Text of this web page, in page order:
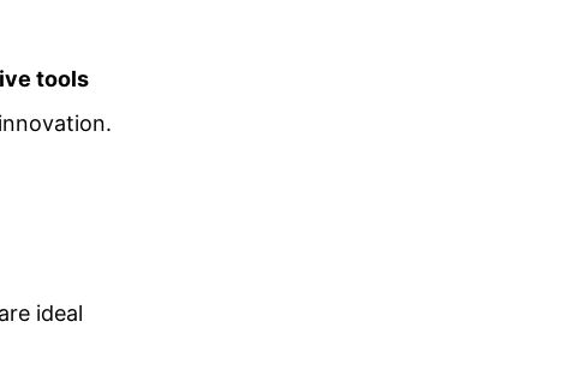
tools
ideal